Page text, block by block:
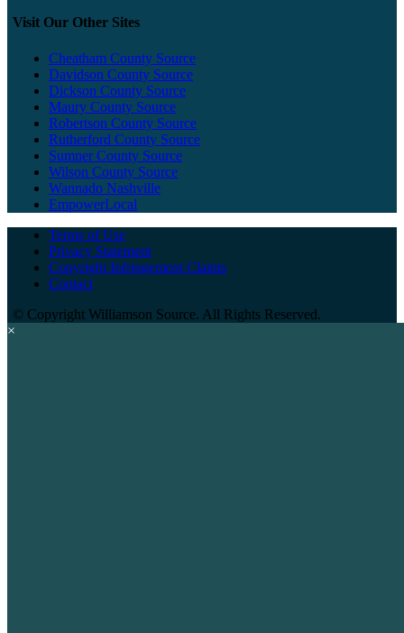
Visit Our Other Sites
Cheatham County Source
Davidson County Source
Dickson County Source
Maury County Source
Robertson County Source
Rutherford County Source
Sumner County Source
Wilson County Source
Wannado Nashville
EmpowerLocal
Terms of Use
Privacy Statement
Copyright Infringement Claims
Contact
© Copyright Williamson Source. All Rights Reserved.
×